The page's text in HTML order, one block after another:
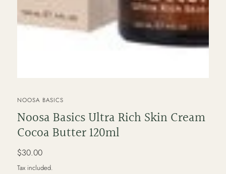
VENDOR
NOOSA BASICS
Noosa Basics Ultra Rich Skin Cream
Cocoa Butter 120ml
Regular
price
$30.00
Tax included.